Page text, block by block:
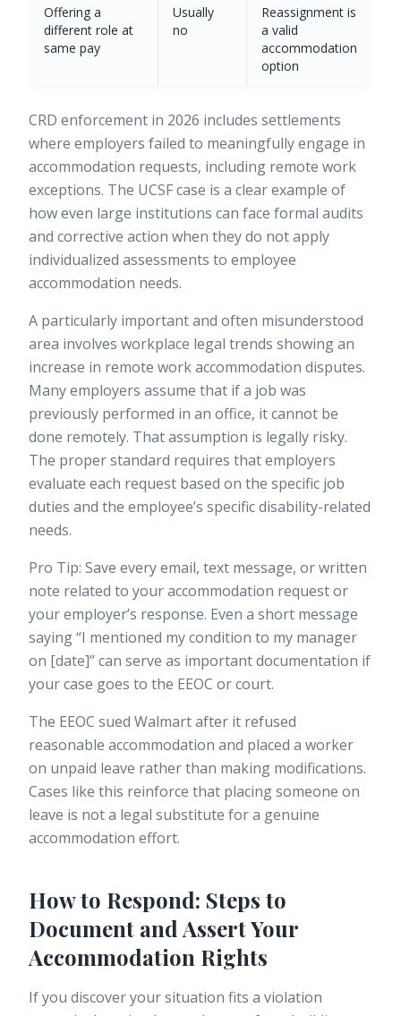
Offering a
different role at
same pay
Usually
no
Reassignment is
a valid
accommodation
option
CRD enforcement in 2026 includes settlements
where employers failed to meaningfully engage in
accommodation requests, including remote work
exceptions. The UCSF case is a clear example of
how even large institutions can face formal audits
and corrective action when they do not apply
individualized assessments to employee
accommodation needs.
A particularly important and often misunderstood
area involves workplace legal trends showing an
increase in remote work accommodation disputes.
Many employers assume that if a job was
previously performed in an office, it cannot be
done remotely. That assumption is legally risky.
The proper standard requires that employers
evaluate each request based on the specific job
duties and the employee’s specific disability-related
needs.
Pro Tip: Save every email, text message, or written
note related to your accommodation request or
your employer’s response. Even a short message
saying “I mentioned my condition to my manager
on [date]” can serve as important documentation if
your case goes to the EEOC or court.
The EEOC sued Walmart after it refused
reasonable accommodation and placed a worker
on unpaid leave rather than making modifications.
Cases like this reinforce that placing someone on
leave is not a legal substitute for a genuine
accommodation effort.
How to Respond: Steps to
Document and Assert Your
Accommodation Rights
If you discover your situation fits a violation